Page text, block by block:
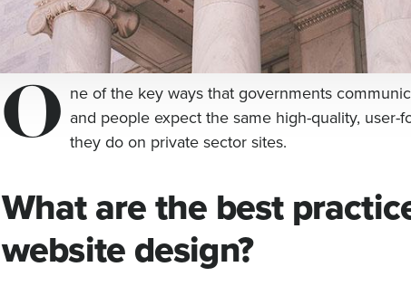
O ne of the key ways that governments
and people expect the same high-quality,
they do on private sector sites.
What are the best
website design?